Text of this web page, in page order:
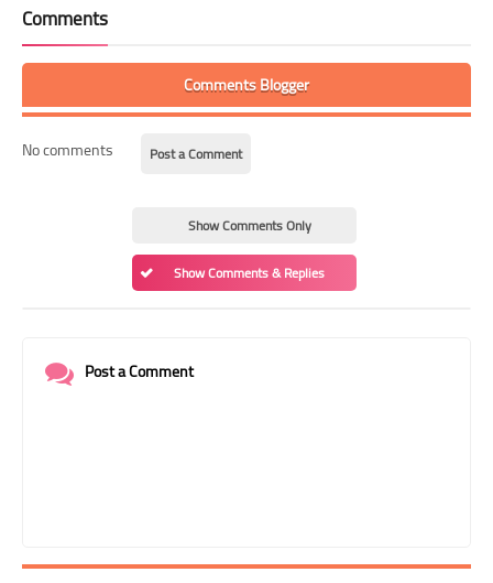
Comments
Comments Blogger
No comments Post a Comment
Show Comments Only
Show Comments & Replies
Post a Comment